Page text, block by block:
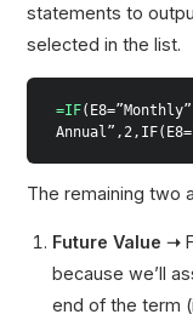
statements to
selected in the list.
=IF
The remaining two
Future Value ➝
because we’ll
end of the term